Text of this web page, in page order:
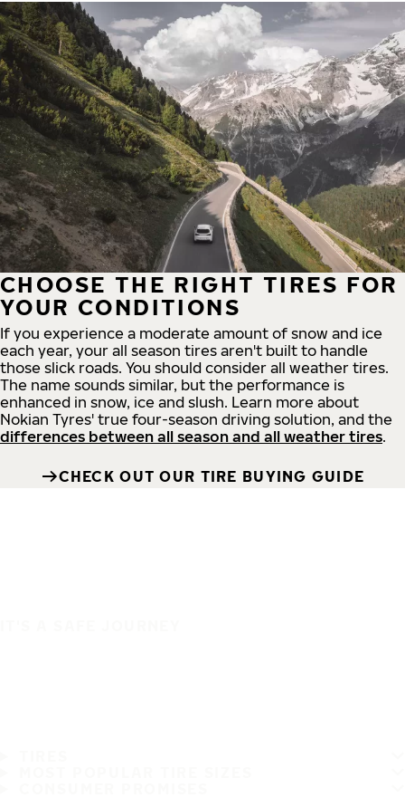
CHOOSE THE RIGHT TIRES FOR
YOUR CONDITIONS
If you experience a moderate amount of snow and ice
each year, your all season tires aren't built to handle
those slick roads. You should consider all weather tires.
The name sounds similar, but the performance is
enhanced in snow, ice and slush. Learn more about
Nokian Tyres' true four-season driving solution, and the
differences between all season and all weather tires.
CHECK OUT OUR TIRE BUYING GUIDE